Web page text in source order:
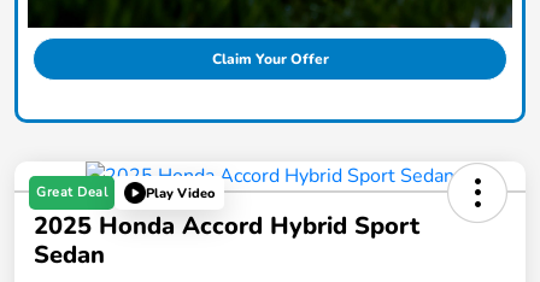
Claim Your Offer
Great Deal Play Video
2025 Honda Accord Hybrid Sport
Sedan